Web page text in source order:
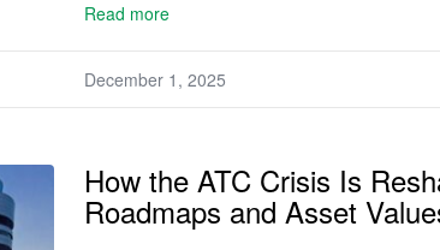
Read more
December 1, 2025
How the ATC Crisis Is
Roadmaps and Asset